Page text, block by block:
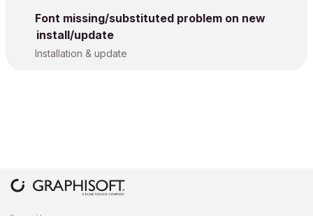
Font missing/substituted problem on new
install/update
Installation & update